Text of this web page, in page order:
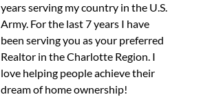
years serving my country in the U.S.
Army. For the last 7 years I have
been serving you as your preferred
Realtor in the Charlotte Region. I
love helping people achieve their
dream of home ownership!